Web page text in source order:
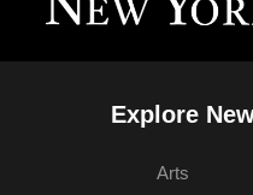
Explore
Arts